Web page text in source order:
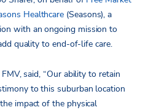
Healthcare (Seasons), a
with an ongoing mission to
quality to end-of-life care.
said, “Our ability to retain
to this suburban location
impact of the physical